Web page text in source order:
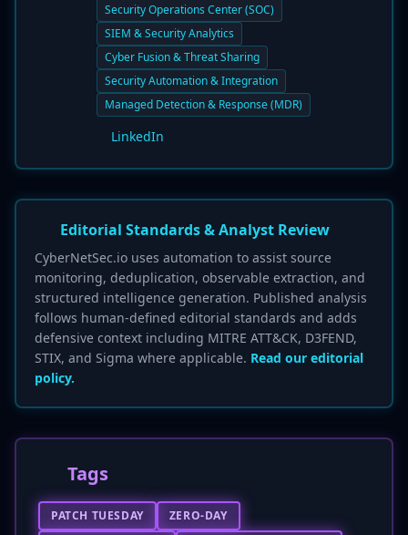
Security Operations Center (SOC)
SIEM & Security Analytics
Cyber Fusion & Threat Sharing
Security Automation & Integration
Managed Detection & Response (MDR)
LinkedIn
Editorial Standards & Analyst Review
CyberNetSec.io uses automation to assist source
monitoring, deduplication, observable extraction, and
structured intelligence generation. Published analysis
follows human-defined editorial standards and adds
defensive context including MITRE ATT&CK, D3FEND,
STIX, and Sigma where applicable. Read our editorial
policy.
Tags
PATCH TUESDAY
ZERO-DAY